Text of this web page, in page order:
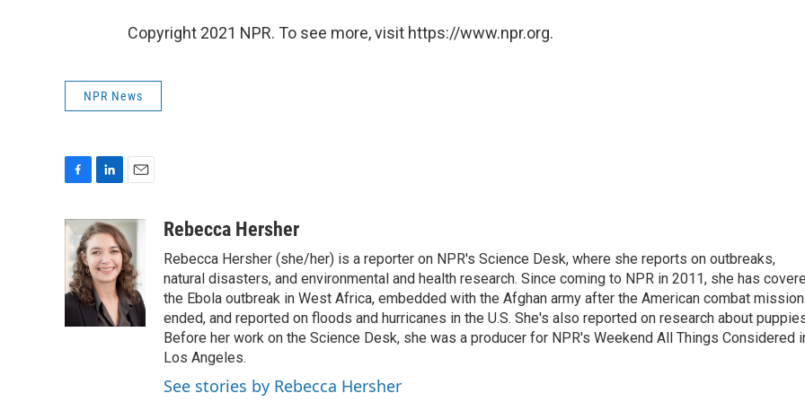
Copyright 2021 NPR. To see more, visit https://www.npr.org.
NPR News
c
e
b
o
o
n
k
e
d
I
n
a
i
l
Rebecca Hersher
Rebecca Hersher (she/her) is a reporter on NPR's Science Desk, where she reports on outbreaks,
natural disasters, and environmental and health research. Since coming to NPR in 2011, she has
the Ebola outbreak in West Africa, embedded with the Afghan army after the American combat mission
ended, and reported on floods and hurricanes in the U.S. She's also reported on research about
Before her work on the Science Desk, she was a producer for NPR's Weekend All Things Considered
Los Angeles.
See stories by Rebecca Hersher